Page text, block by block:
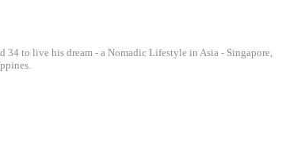
to live his dream - a Nomadic Lifestyle in Asia - Singapore,